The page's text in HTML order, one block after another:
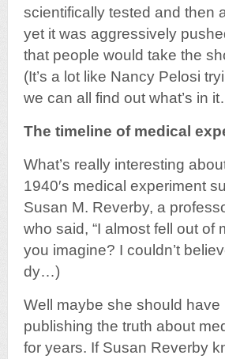
scientifically tested and then
yet it was aggressively
that people would take the
(It’s a lot like Nancy Pelosi
we can all find out what’s in
The timeline of medical
What’s really interesting
1940′s medical experiment
Susan M. Reverby, a
who said, “I almost fell out
you imagine? I couldn’t
dy…)
Well maybe she should have
publishing the truth about
for years. If Susan Reverby